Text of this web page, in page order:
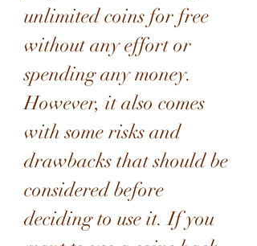
unlimited coins for free
without any effort or
spending any money.
However, it also comes
with some risks and
drawbacks that should be
considered before
deciding to use it. If you